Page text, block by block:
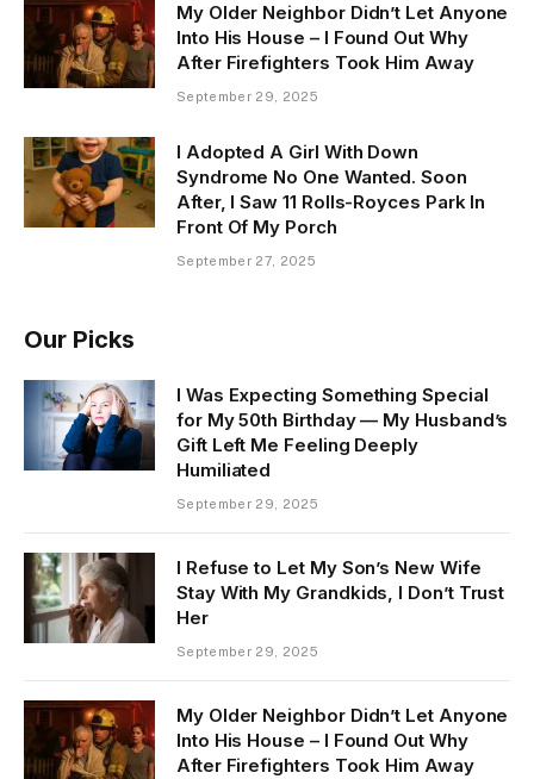
My Older Neighbor Didn’t Let Anyone
Into His House – I Found Out Why
After Firefighters Took Him Away
September 29, 2025
I Adopted A Girl With Down
Syndrome No One Wanted. Soon
After, I Saw 11 Rolls-Royces Park In
Front Of My Porch
September 27, 2025
Our Picks
I Was Expecting Something Special
for My 50th Birthday — My Husband’s
Gift Left Me Feeling Deeply
Humiliated
September 29, 2025
I Refuse to Let My Son’s New Wife
Stay With My Grandkids, I Don’t Trust
Her
September 29, 2025
My Older Neighbor Didn’t Let Anyone
Into His House – I Found Out Why
After Firefighters Took Him Away